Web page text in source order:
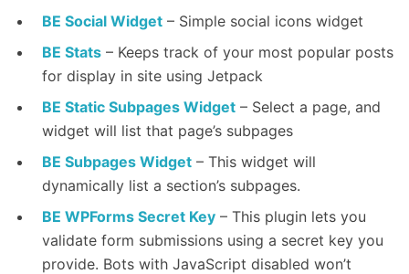
BE Social Widget – Simple social icons widget
BE Stats – Keeps track of your most popular posts
for display in site using Jetpack
BE Static Subpages Widget – Select a page, and
widget will list that page’s subpages
BE Subpages Widget – This widget will
dynamically list a section’s subpages.
BE WPForms Secret Key – This plugin lets you
validate form submissions using a secret key you
provide. Bots with JavaScript disabled won’t